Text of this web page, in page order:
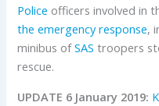
Police officers involved in
the emergency response,
minibus ofSAS troopers
rescue.
UPDATE 6 January 2019: